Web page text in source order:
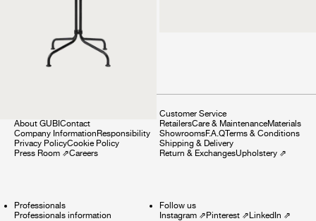
About GUBI Contact
Company Information Responsibility
Privacy PolicyCookie Policy
Press Room ⇗Careers
Customer Service
RetailersCare & MaintenanceMaterials
ShowroomsF.A.QTerms & Conditions
Shipping & Delivery
Return & ExchangesUpholstery⇗
Professionals
Professionals information
Follow us
Instagram⇗ Pinterest⇗ LinkedIn ⇗